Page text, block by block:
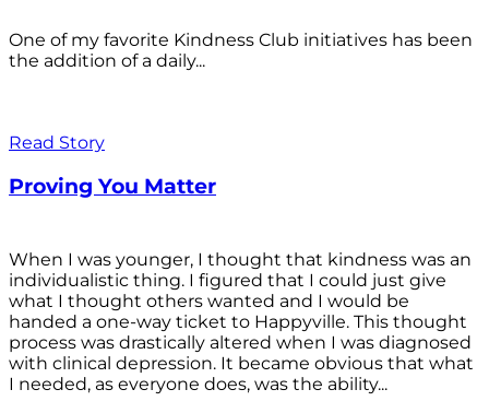
One of my favorite Kindness Club initiatives has been
the addition of a daily...
Read Story
Proving You Matter
When I was younger, I thought that kindness was an
individualistic thing. I figured that I could just give
what I thought others wanted and I would be
handed a one-way ticket to Happyville. This thought
process was drastically altered when I was diagnosed
with clinical depression. It became obvious that what
I needed, as everyone does, was the ability...